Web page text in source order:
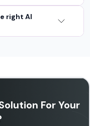
right AI
For Your